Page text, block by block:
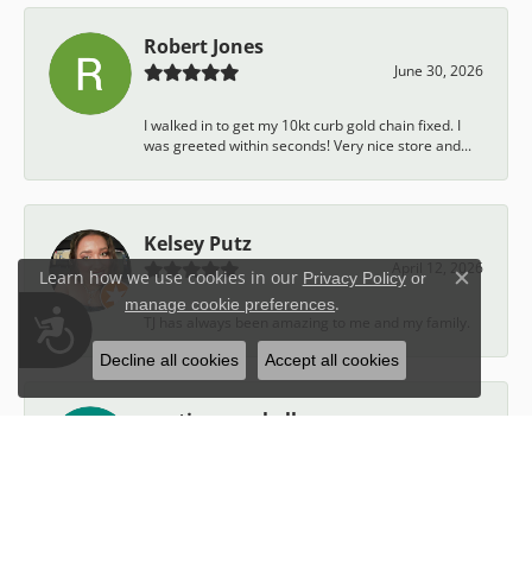
Accessibility
Robert Jones
June 30, 2026
I walked in to get my 10kt curb gold chain fixed. I
was greeted within seconds! Very nice store and...
Kelsey Putz
April 12, 2026
austin campbell
Learn how we use cookies in our Privacy Policyor
manage cookie preferences.
Close
Decline all cookies Accept all cookies